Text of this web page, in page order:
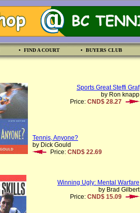
• FIND A COURT • BUYERS CLUB
Sports Great Steffi Graf
by Ron knapp
Price: CND$ 28.27
Tennis, Anyone?
by Dick Gould
Price: CND$ 22.69
Winning Ugly: Mental Warfare
by Brad Gilbert
Price: CND$ 15.09